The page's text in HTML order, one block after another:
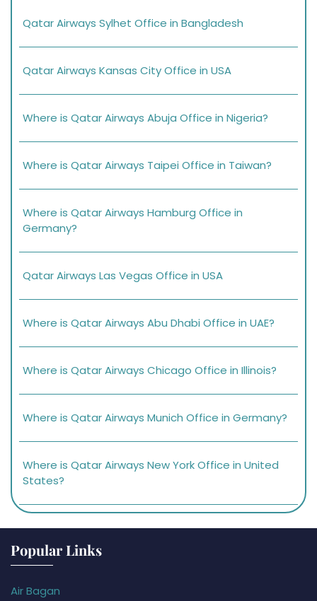
Qatar Airways Sylhet Office in Bangladesh
Qatar Airways Kansas City Office in USA
Where is Qatar Airways Abuja Office in Nigeria?
Where is Qatar Airways Taipei Office in Taiwan?
Where is Qatar Airways Hamburg Office in
Germany?
Qatar Airways Las Vegas Office in USA
Where is Qatar Airways Abu Dhabi Office in UAE?
Where is Qatar Airways Chicago Office in Illinois?
Where is Qatar Airways Munich Office in Germany?
Where is Qatar Airways New York Office in United
States?
Popular Links
Air Bagan